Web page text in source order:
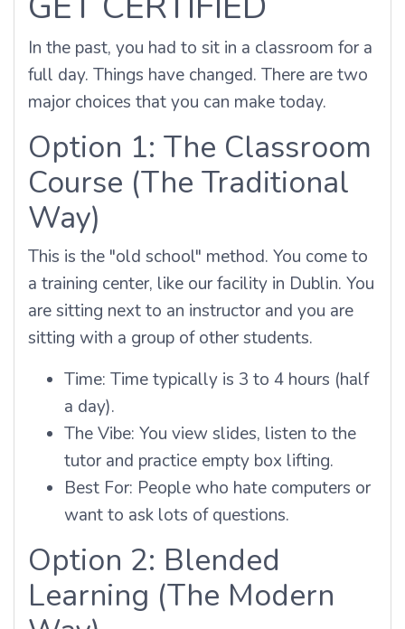
In the past, you had to sit in a classroom for a
full day. Things have changed. There are two
major choices that you can make today.
Option 1: The Classroom
Course (The Traditional
Way)
This is the "old school" method. You come to
a training center, like our facility in Dublin. You
are sitting next to an instructor and you are
sitting with a group of other students.
Time: Time typically is 3 to 4 hours (half
a day).
The Vibe: You view slides, listen to the
tutor and practice empty box lifting.
Best For: People who hate computers or
want to ask lots of questions.
Option 2: Blended
Learning (The Modern